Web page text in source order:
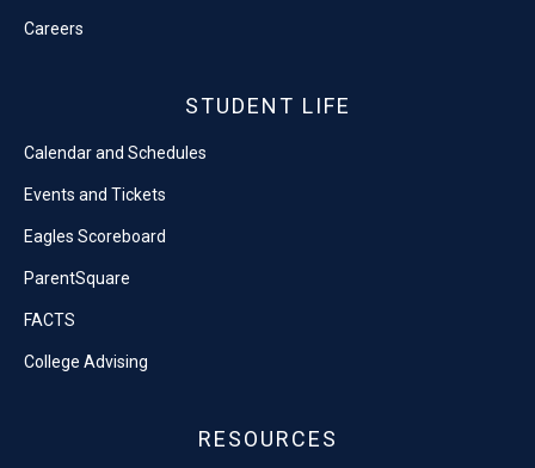
Careers
STUDENT LIFE
Calendar and Schedules
Events and Tickets
Eagles Scoreboard
ParentSquare
FACTS
College Advising
RESOURCES